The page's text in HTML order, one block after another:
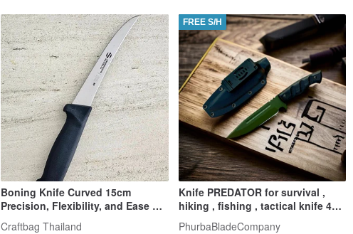
Boning Knife Curved 15cm
Precision, Flexibility, and Ease of
Use
Craftbag Thailand
FREE S/H
Knife PREDATOR for survival ,
hiking , fishing , tactical knife 4
mm , travel
PhurbaBladeCompany